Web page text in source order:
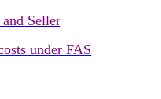
Seller
under FAS